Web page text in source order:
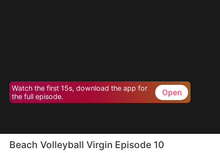
Watch the first 15s, download the app for
the full episode.
Open
Beach Volleyball Virgin Episode 10